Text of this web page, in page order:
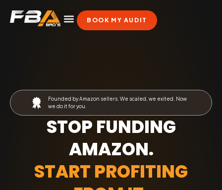
BOOK MY AUDIT
Founded by Amazon sellers. We scaled, we exited. Now
we do it for you.
STOP FUNDING
AMAZON.
START PROFITING